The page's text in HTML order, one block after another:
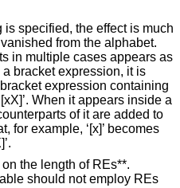
is specified, the effect is much
from the alphabet.
in multiple cases appears as
bracket expression, it is
expression containing
When it appears inside a
of it are added to
for example, ‘[x]’ becomes
the length of REs**.
should not employ REs